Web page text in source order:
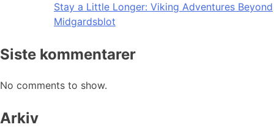
Stay a Little Longer: Viking Adventures Beyond
Midgardsblot
Siste kommentarer
No comments to show.
Arkiv